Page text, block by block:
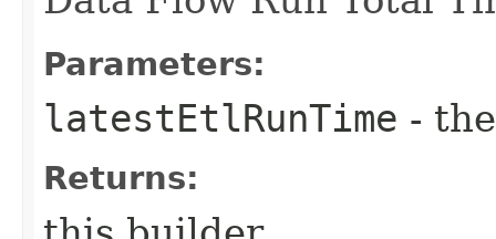
Parameters:
latestEtlRunTime -
Returns: